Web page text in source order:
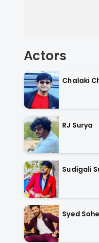
Actors
Chalaki
RJ Surya
Sudigali
Syed